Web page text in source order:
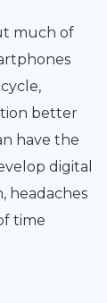
much of
better
have the
digital
headaches
time